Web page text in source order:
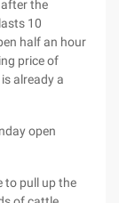
the
10
half an hour
price of
already a
open
to pull up the